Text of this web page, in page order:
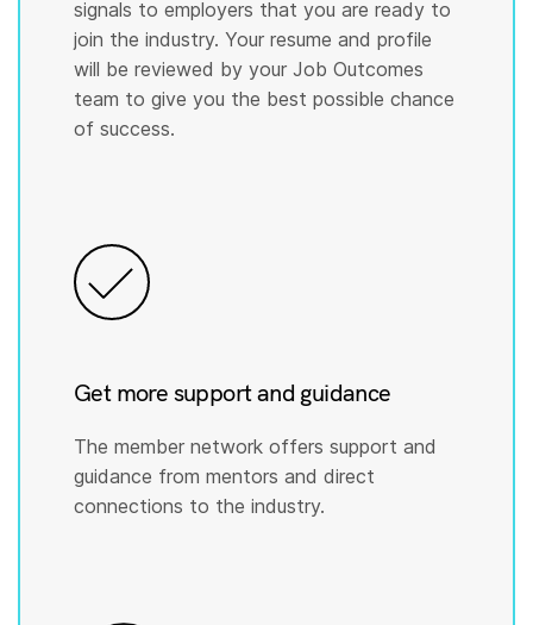
signals to employers that you are ready to
join the industry. Your resume and profile
will be reviewed by your Job Outcomes
team to give you the best possible chance
of success.
Get more support and guidance
The member network offers support and
guidance from mentors and direct
connections to the industry.